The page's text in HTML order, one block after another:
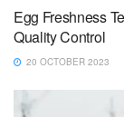
Egg Freshness
Quality Control
20 OCTOBER 2023